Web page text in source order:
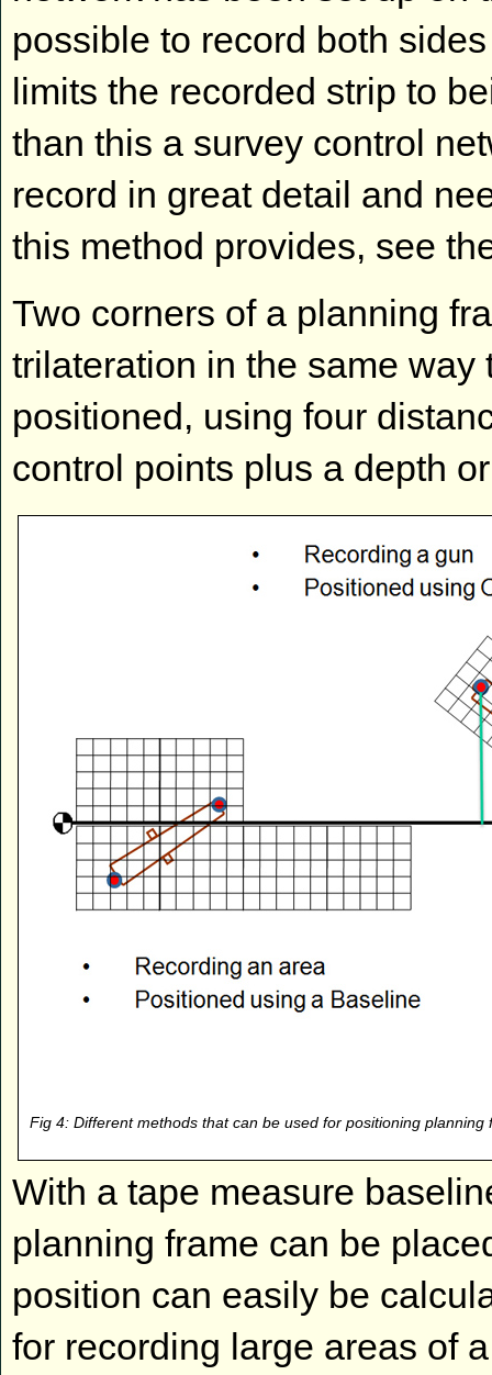
possible to record both
limits the recorded strip to
than this a survey control
record in great detail and
this method provides, see
Two corners of a planning
trilateration in the same
positioned, using four
control points plus a depth
Fig 4: Different methods that can be used for positioning planning
With a tape measure
planning frame can be
position can easily be
for recording large areas of